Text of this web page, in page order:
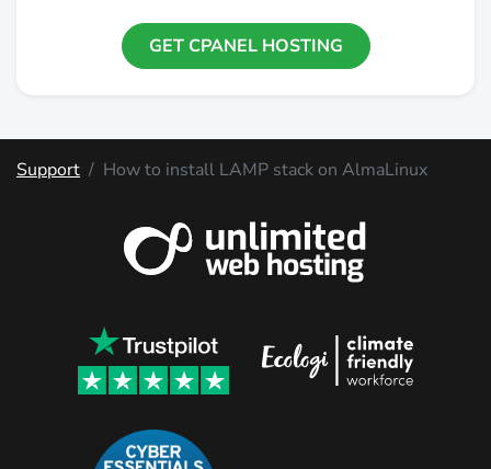
GET CPANEL HOSTING
Support How to install LAMP stack on AlmaLinux